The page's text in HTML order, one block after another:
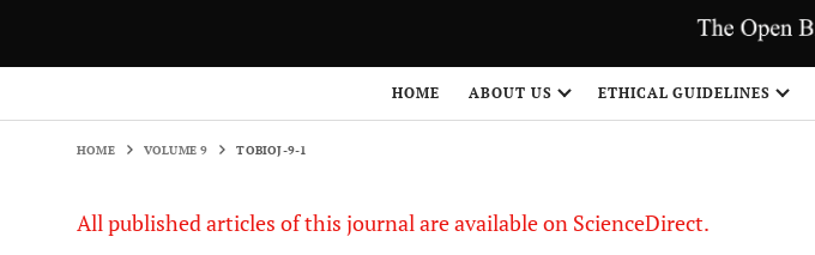
HOME ABOUT US ETHICAL GUIDELINES
HOME VOLUME 9 TOBIOJ-9-1
All published articles of this journal are available on ScienceDirect.